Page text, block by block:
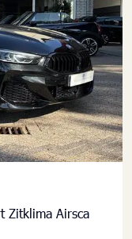
Zitklima Airsca